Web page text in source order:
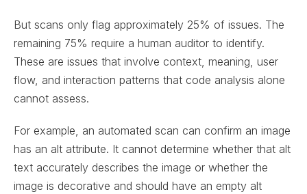
But scans only flag approximately 25% of issues. The
remaining 75% require a human auditor to identify.
These are issues that involve context, meaning, user
flow, and interaction patterns that code analysis alone
cannot assess.
For example, an automated scan can confirm an image
has an alt attribute. It cannot determine whether that alt
text accurately describes the image or whether the
image is decorative and should have an empty alt